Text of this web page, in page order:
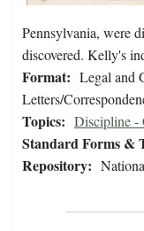
Pennsylvania, were
discovered. Kelly's
Format: Legal and
Letters/
Topics: Discipline -
Standard Forms &
Repository: